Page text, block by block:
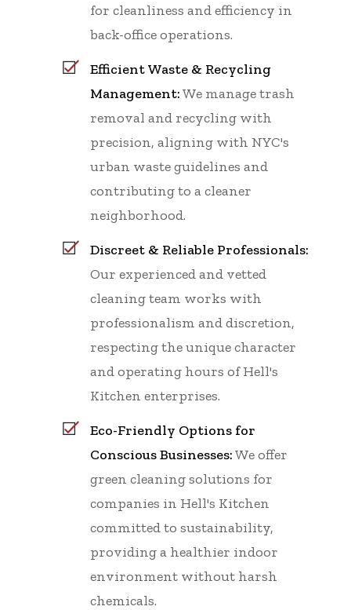
for cleanliness and efficiency in
back-office operations.
Efficient Waste & Recycling
Management:We manage trash
removal and recycling with
precision, aligning with NYC's
urban waste guidelines and
contributing to a cleaner
neighborhood.
Discreet & Reliable Professionals:
Our experienced and vetted
cleaning team works with
professionalism and discretion,
respecting the unique character
and operating hours of Hell's
Kitchen enterprises.
Eco-Friendly Options for
Conscious Businesses:We offer
green cleaning solutions for
companies in Hell's Kitchen
committed to sustainability,
providing a healthier indoor
environment without harsh
chemicals.